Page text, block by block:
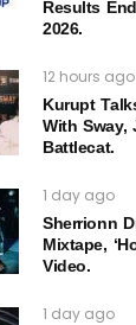
Results
2026.
12 hours ago
Kurupt
With Sway,
Battlecat.
1 day ago
Sherrionn
Mixtape,
Video.
1 day ago